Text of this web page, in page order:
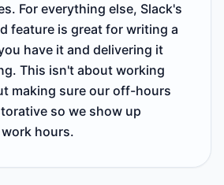
For everything else, Slack's
feature is great for writing a
have it and delivering it
This isn't about working
making sure our off-hours
so we show up
hours.